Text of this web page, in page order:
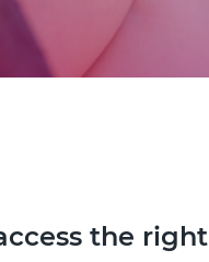
the right